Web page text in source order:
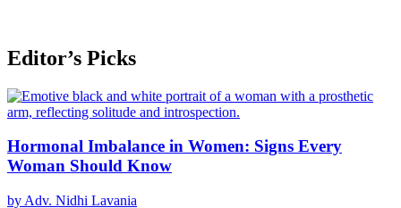
Editor’s Picks
Hormonal Imbalance in Women: Signs Every
Woman Should Know
by Adv. Nidhi Lavania